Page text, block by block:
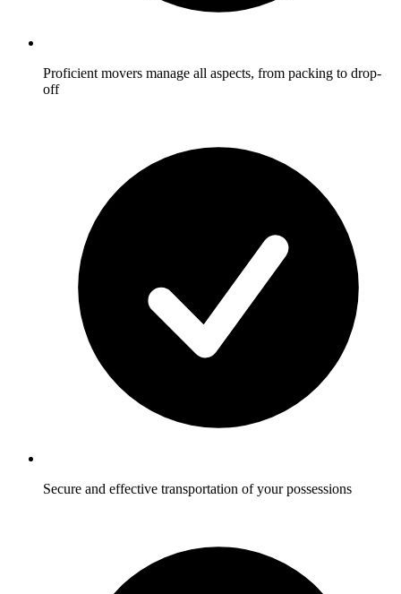
Proficient movers manage all aspects, from packing to drop-
off
Secure and effective transportation of your possessions